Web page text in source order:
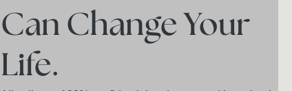
Can Change Your
Life.